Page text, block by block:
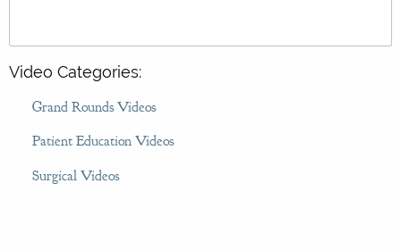
Video Categories:
Grand Rounds Videos
Patient Education Videos
Surgical Videos